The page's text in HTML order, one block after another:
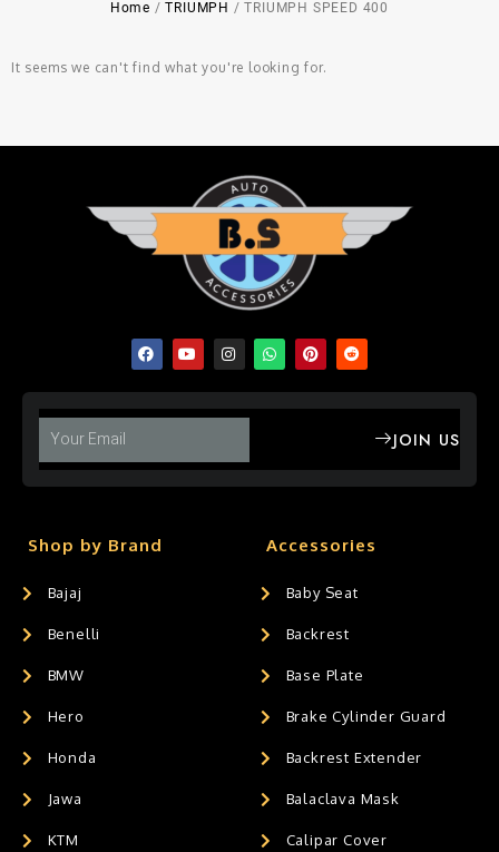
Home /TRIUMPH / TRIUMPH SPEED 400
It seems we can't find what you're looking for.
JOIN US
Shop by Brand
Bajaj
Benelli
BMW
Hero
Honda
Jawa
KTM
Accessories
Baby Seat
Backrest
Base Plate
Brake Cylinder Guard
Backrest Extender
Balaclava Mask
Calipar Cover